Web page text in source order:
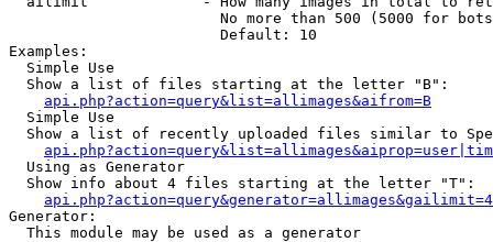
No more than 500 (5000 for
                        Default: 10
Examples:
  Simple Use
  Show a list of files starting at the letter "B":
api.php?action=query&list=allimages&aifrom=B
  Simple Use
Show a list of recently uploaded files similar to
  Using as Generator
  Show info about 4 files starting at the letter "T":
Generator:
  This module may be used as a generator